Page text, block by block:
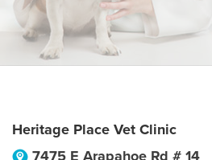
Heritage Place Vet Clinic
7475 E Arapahoe Rd # 14